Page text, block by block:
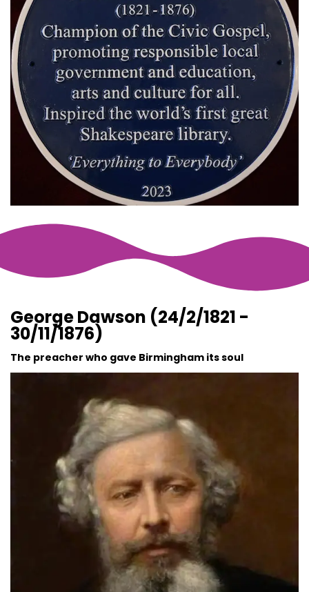
George Dawson (24/2/1821 -
30/11/1876)
The preacher who gave Birmingham its soul